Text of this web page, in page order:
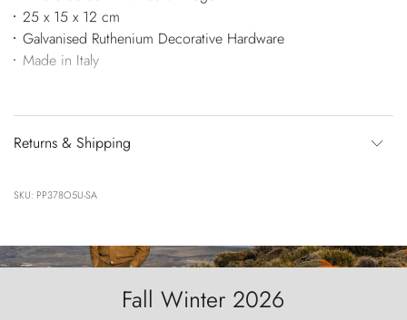
25 x 15 x 12 cm
Galvanised Ruthenium Decorative Hardware
Made in Italy
Returns & Shipping
SKU: PP378O5U-SA
Fall Winter 2026